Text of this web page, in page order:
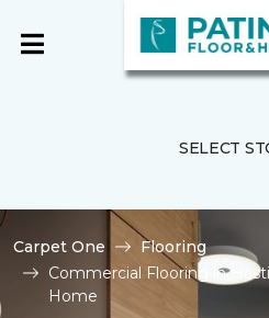
SELECT
Carpet One
Flooring
Commercial Flooring in
Home